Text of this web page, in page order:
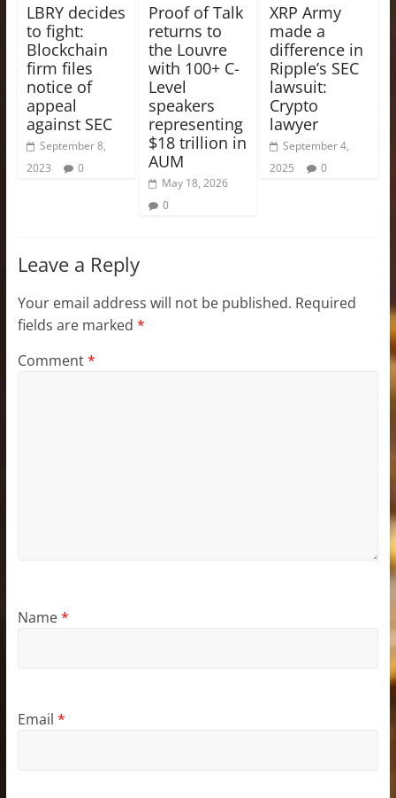
LBRY decides
to fight:
Blockchain
firm files
notice of
appeal
against SEC
September 8,
2023
0
Proof of Talk
returns to
the Louvre
with 100+ C-
Level
speakers
representing
$18 trillion in
AUM
May 18, 2026
0
XRP Army
made a
difference in
Ripple’s SEC
lawsuit:
Crypto
lawyer
September 4,
2025
0
Leave a Reply
Your email address will not be published. Required
fields are marked *
Comment*
Name*
Email *